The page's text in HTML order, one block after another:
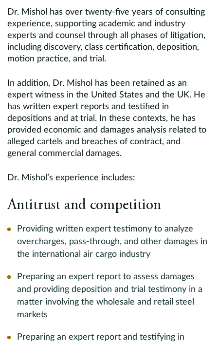
Dr. Mishol has over twenty-five years of consulting
experience, supporting academic and industry
experts and counsel through all phases of litigation,
including discovery, class certification, deposition,
motion practice, and trial.
In addition, Dr. Mishol has been retained as an
expert witness in the United States and the UK. He
has written expert reports and testified in
depositions and at trial. In these contexts, he has
provided economic and damages analysis related to
alleged cartels and breaches of contract, and
general commercial damages.
Dr. Mishol’s experience includes:
Antitrust and competition
Providing written expert testimony to analyze
overcharges, pass-through, and other damages in
the international air cargo industry
Preparing an expert report to assess damages
and providing deposition and trial testimony in a
matter involving the wholesale and retail steel
markets
Preparing an expert report and testifying in